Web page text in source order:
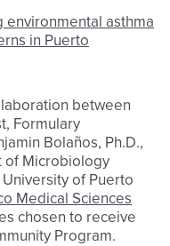
environmental asthma
in Puerto
between
Formulary
Bolaños, Ph.D.,
of Microbiology
of Puerto
Medical Sciences
chosen to receive
Program.